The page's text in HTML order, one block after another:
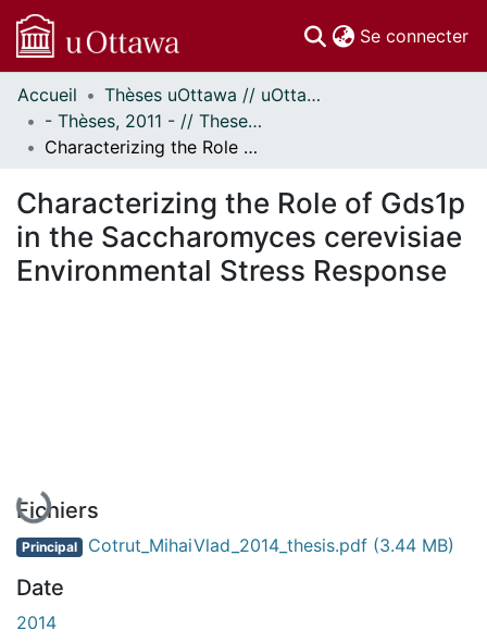
Se connecter
Communautés
et collections
Parcourir
À propos
Accueil
Thèses uOttawa // uOttawa Theses
- Thèses, 2011 - // Theses, 2011 -
Characterizing the Role of Gds1p in the Saccharomyces cerevisiae Environmental Stress Response
Characterizing the Role of Gds1p
in the Saccharomyces cerevisiae
Environmental Stress Response
Fichiers
Principal Cotrut_MihaiVlad_2014_thesis.pdf (3.44 MB)
Date
2014